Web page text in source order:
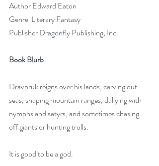
Author Edward Eaton
Genre  Literary Fantasy
Publisher Dragonfly Publishing, Inc.
Book Blurb
Dravpruk reigns over his lands, carving out
seas, shaping mountain ranges, dallying with
nymphs and satyrs, and sometimes chasing
off giants or hunting trolls.
It is good to be a god.